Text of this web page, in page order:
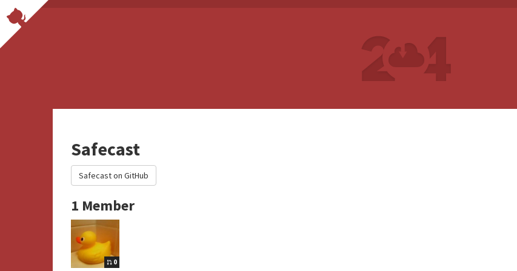
Safecast
Safecast on GitHub
1 Member
0